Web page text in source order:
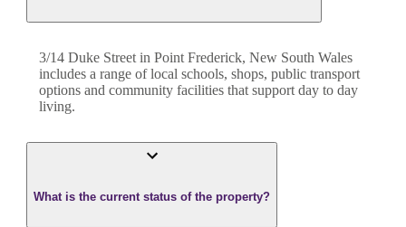
3/14 Duke Street in Point Frederick, New South Wales
includes a range of local schools, shops, public transport
options and community facilities that support day to day
living.
What is the current status of the property?